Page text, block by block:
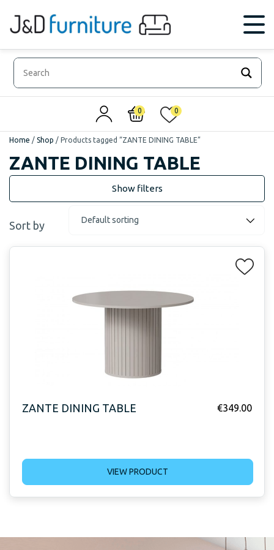
0 0
Home / Shop / Products tagged “ZANTE DINING TABLE”
ZANTE DINING TABLE
Sort by
ZANTE DINING TABLE €349.00
VIEW PRODUCT